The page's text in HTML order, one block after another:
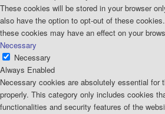
These cookies will be stored in your browser
also have the option to opt-out of these
these cookies may have an effect on your
Necessary
Necessary
Always Enabled
Necessary cookies are absolutely essential for
properly. This category only includes cookies
functionalities and security features of the